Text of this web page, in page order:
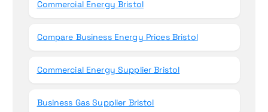
Commercial Energy Bristol
Compare Business Energy Prices Bristol
Commercial Energy Supplier Bristol
Business Gas Supplier Bristol